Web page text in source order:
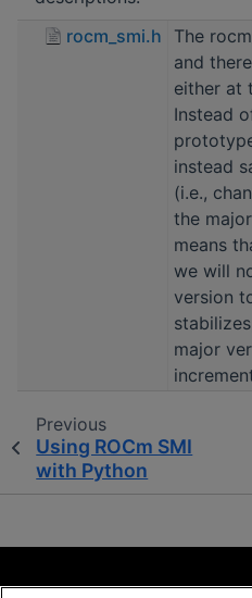
rocm_smi.h
The
and
either at
Instead
instead
(i.e.,
the
means
we will
version
major
Previous
Using ROCm SMI
with Python
Terms and